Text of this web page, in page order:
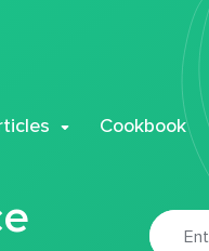
Cookbook